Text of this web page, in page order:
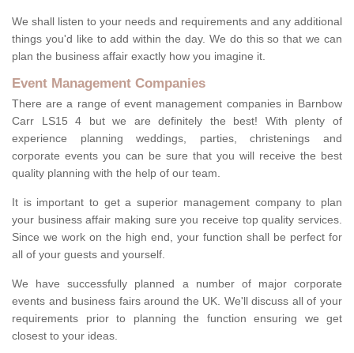
We shall listen to your needs and requirements and any additional
things you'd like to add within the day. We do this so that we can
plan the business affair exactly how you imagine it.
Event Management Companies
There are a range of event management companies in Barnbow
Carr LS15 4 but we are definitely the best! With plenty of
experience planning weddings, parties, christenings and
corporate events you can be sure that you will receive the best
quality planning with the help of our team.
It is important to get a superior management company to plan
your business affair making sure you receive top quality services.
Since we work on the high end, your function shall be perfect for
all of your guests and yourself.
We have successfully planned a number of major corporate
events and business fairs around the UK. We'll discuss all of your
requirements prior to planning the function ensuring we get
closest to your ideas.